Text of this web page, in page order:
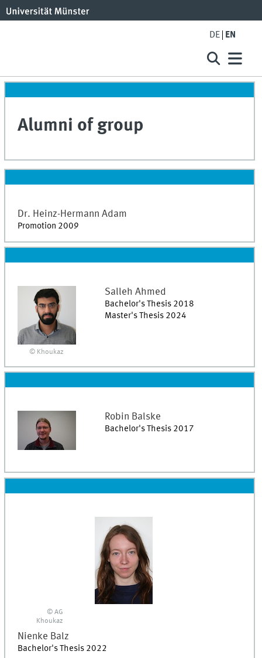
DE EN
Alumni of group
Dr. Heinz-Hermann Adam
Promotion 2009
© Khoukaz
Salleh Ahmed
Bachelor's Thesis 2018
Master's Thesis 2024
Robin Balske
Bachelor's Thesis 2017
© AG
Khoukaz
Nienke Balz
Bachelor's Thesis 2022